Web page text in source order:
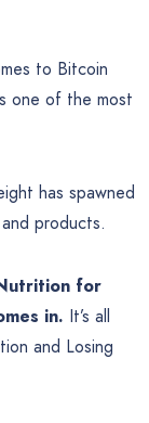
to Bitcoin
one of the most
has spawned
products.
for
in. It’s all
and Losing